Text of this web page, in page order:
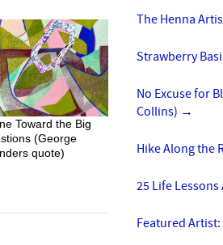
Toward the Big
(George
quote)
The Henna
Strawberry
No Excuse for
Collins) →
Hike Along the
25 Life
Featured